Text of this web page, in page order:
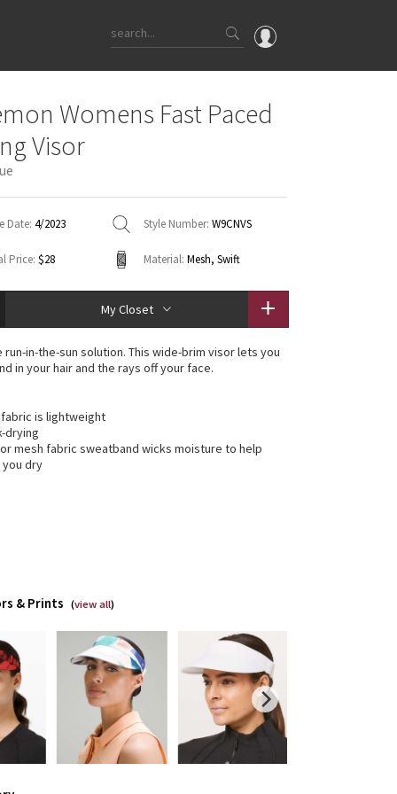
OMG
Latest Price Changes
WTF
Womens Fast Paced
Visor
Date: 4/2023 Style Number: W9CNVS
Price: $28 Material: Mesh, Swift
My Closet
run-in-the-sun solution. This wide-brim visor lets you
in your hair and the rays off your face.
is lightweight
drying
mesh fabric sweatband wicks moisture to help
dry
& Prints (view all)